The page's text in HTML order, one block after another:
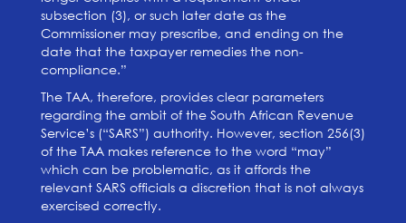
subsection (3), or such later date as the
Commissioner may prescribe, and ending on the
date that the taxpayer remedies the non-
compliance.”
The TAA, therefore, provides clear parameters
regarding the ambit of the South African Revenue
Service’s (“SARS”) authority. However, section 256(3)
of the TAA makes reference to the word “may”
which can be problematic, as it affords the
relevant SARS officials a discretion that is not always
exercised correctly.